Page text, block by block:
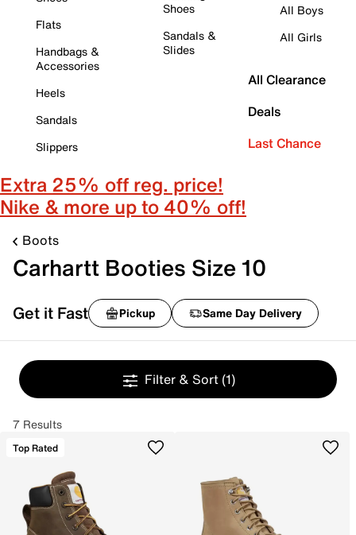
Flats
Handbags &
Accessories
Heels
Sandals
Slippers
Shoes
Sandals &
Slides
All Boys
All Girls
All Clearance
Deals
Last Chance
Extra 25% off reg. price!
Nike & more up to 40% off!
Boots
Carhartt Booties Size 10
Get it Fast Pickup Same Day Delivery
Filter & Sort (1)
7 Results
Top Rated